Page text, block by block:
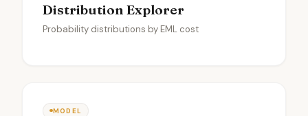
Distribution Explorer
Probability distributions by EML cost
MODEL